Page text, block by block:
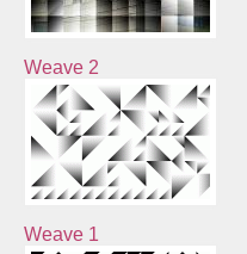
Weave 2
Weave 1